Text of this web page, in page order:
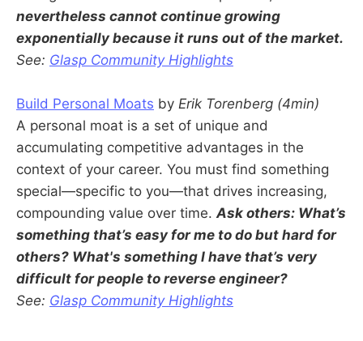
nevertheless cannot continue growing
exponentially because it runs out of the market.
See: Glasp Community Highlights
Build Personal Moats by Erik Torenberg (4min)
A personal moat is a set of unique and
accumulating competitive advantages in the
context of your career. You must find something
special—specific to you—that drives increasing,
compounding value over time.Ask others: What’s
something that’s easy for me to do but hard for
others? What's something I have that’s very
difficult for people to reverse engineer?
See: Glasp Community Highlights